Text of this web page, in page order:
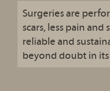
Surgeries are
scars, less pain
reliable and
beyond doubt in its